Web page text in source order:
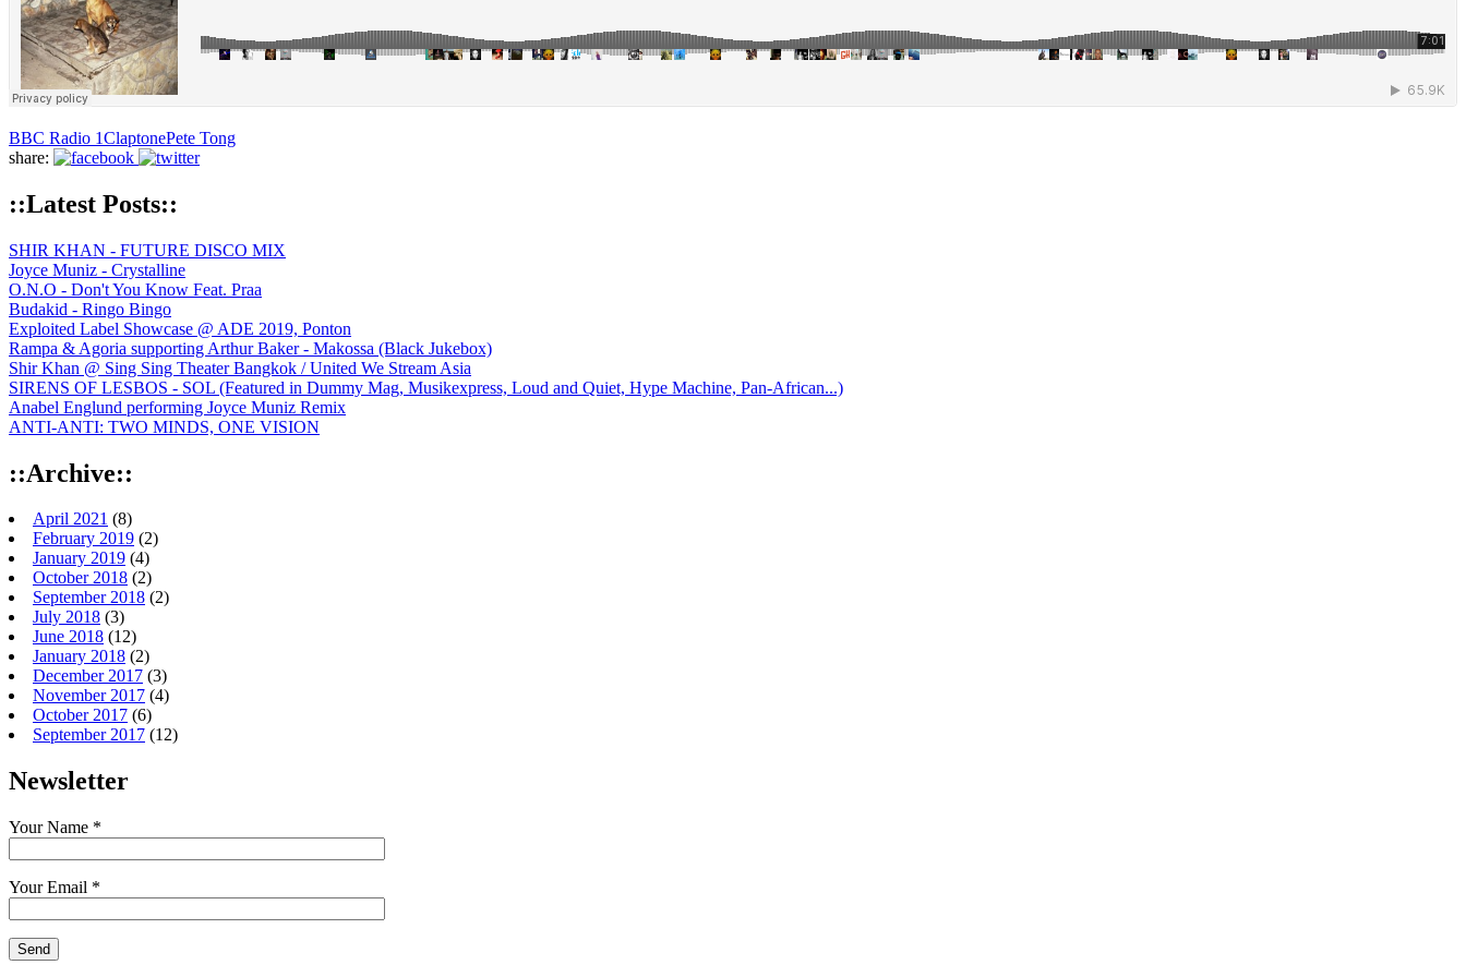
BBC Radio 1ClaptonePete Tong
share:
::Latest Posts::
SHIR KHAN - FUTURE DISCO MIX
Joyce Muniz - Crystalline
O.N.O - Don't You Know Feat. Praa
Budakid - Ringo Bingo
Exploited Label Showcase @ ADE 2019, Ponton
Rampa & Agoria supporting Arthur Baker - Makossa (Black Jukebox)
Shir Khan @ Sing Sing Theater Bangkok / United We Stream Asia
SIRENS OF LESBOS - SOL (Featured in Dummy Mag, Musikexpress, Loud and Quiet, Hype Machine, Pan-African...)
Anabel Englund performing Joyce Muniz Remix
ANTI-ANTI: TWO MINDS, ONE VISION
::Archive::
April 2021 (8)
February 2019 (2)
January 2019 (4)
October 2018 (2)
September 2018 (2)
July 2018 (3)
June 2018 (12)
January 2018 (2)
December 2017 (3)
November 2017 (4)
October 2017 (6)
September 2017 (12)
Newsletter
Your Name *
Your Email *